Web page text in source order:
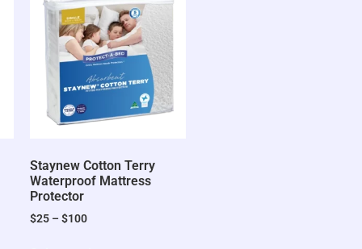
Staynew Cotton Terry
Waterproof Mattress
Protector
$25 – $100